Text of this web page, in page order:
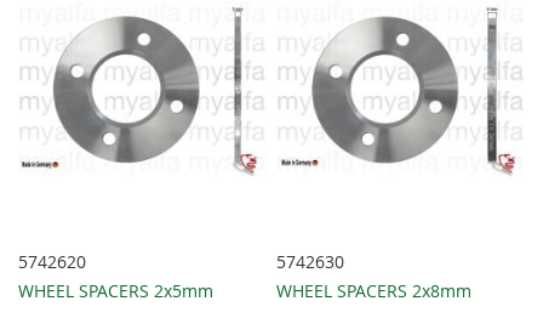
5742620
WHEEL SPACERS 2x5mm
5742630
WHEEL SPACERS 2x8mm